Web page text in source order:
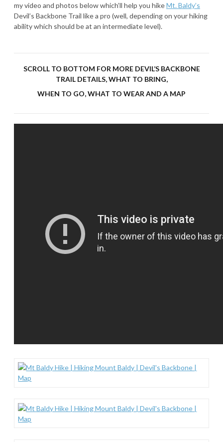
my video and photos below which’ll help you hikeMt. Baldy’s
Devil’s Backbone Trail like a pro (well, depending on your hiking
ability which should be at an intermediate level).
SCROLL TO BOTTOM FOR MORE DEVIL’S BACKBONE
TRAIL DETAILS, WHAT TO BRING,
WHEN TO GO, WHAT TO WEAR AND A MAP